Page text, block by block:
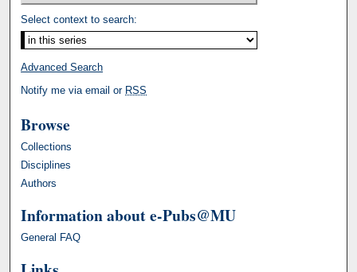
Select context to search:
Advanced Search
Notify me via email or RSS
Browse
Collections
Disciplines
Authors
Information about e-Pubs@MU
General FAQ